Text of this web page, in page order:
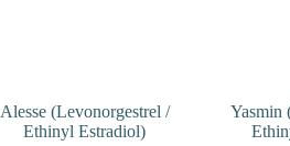
Alesse (Levonorgestrel /
Ethinyl Estradiol)
Yasmin